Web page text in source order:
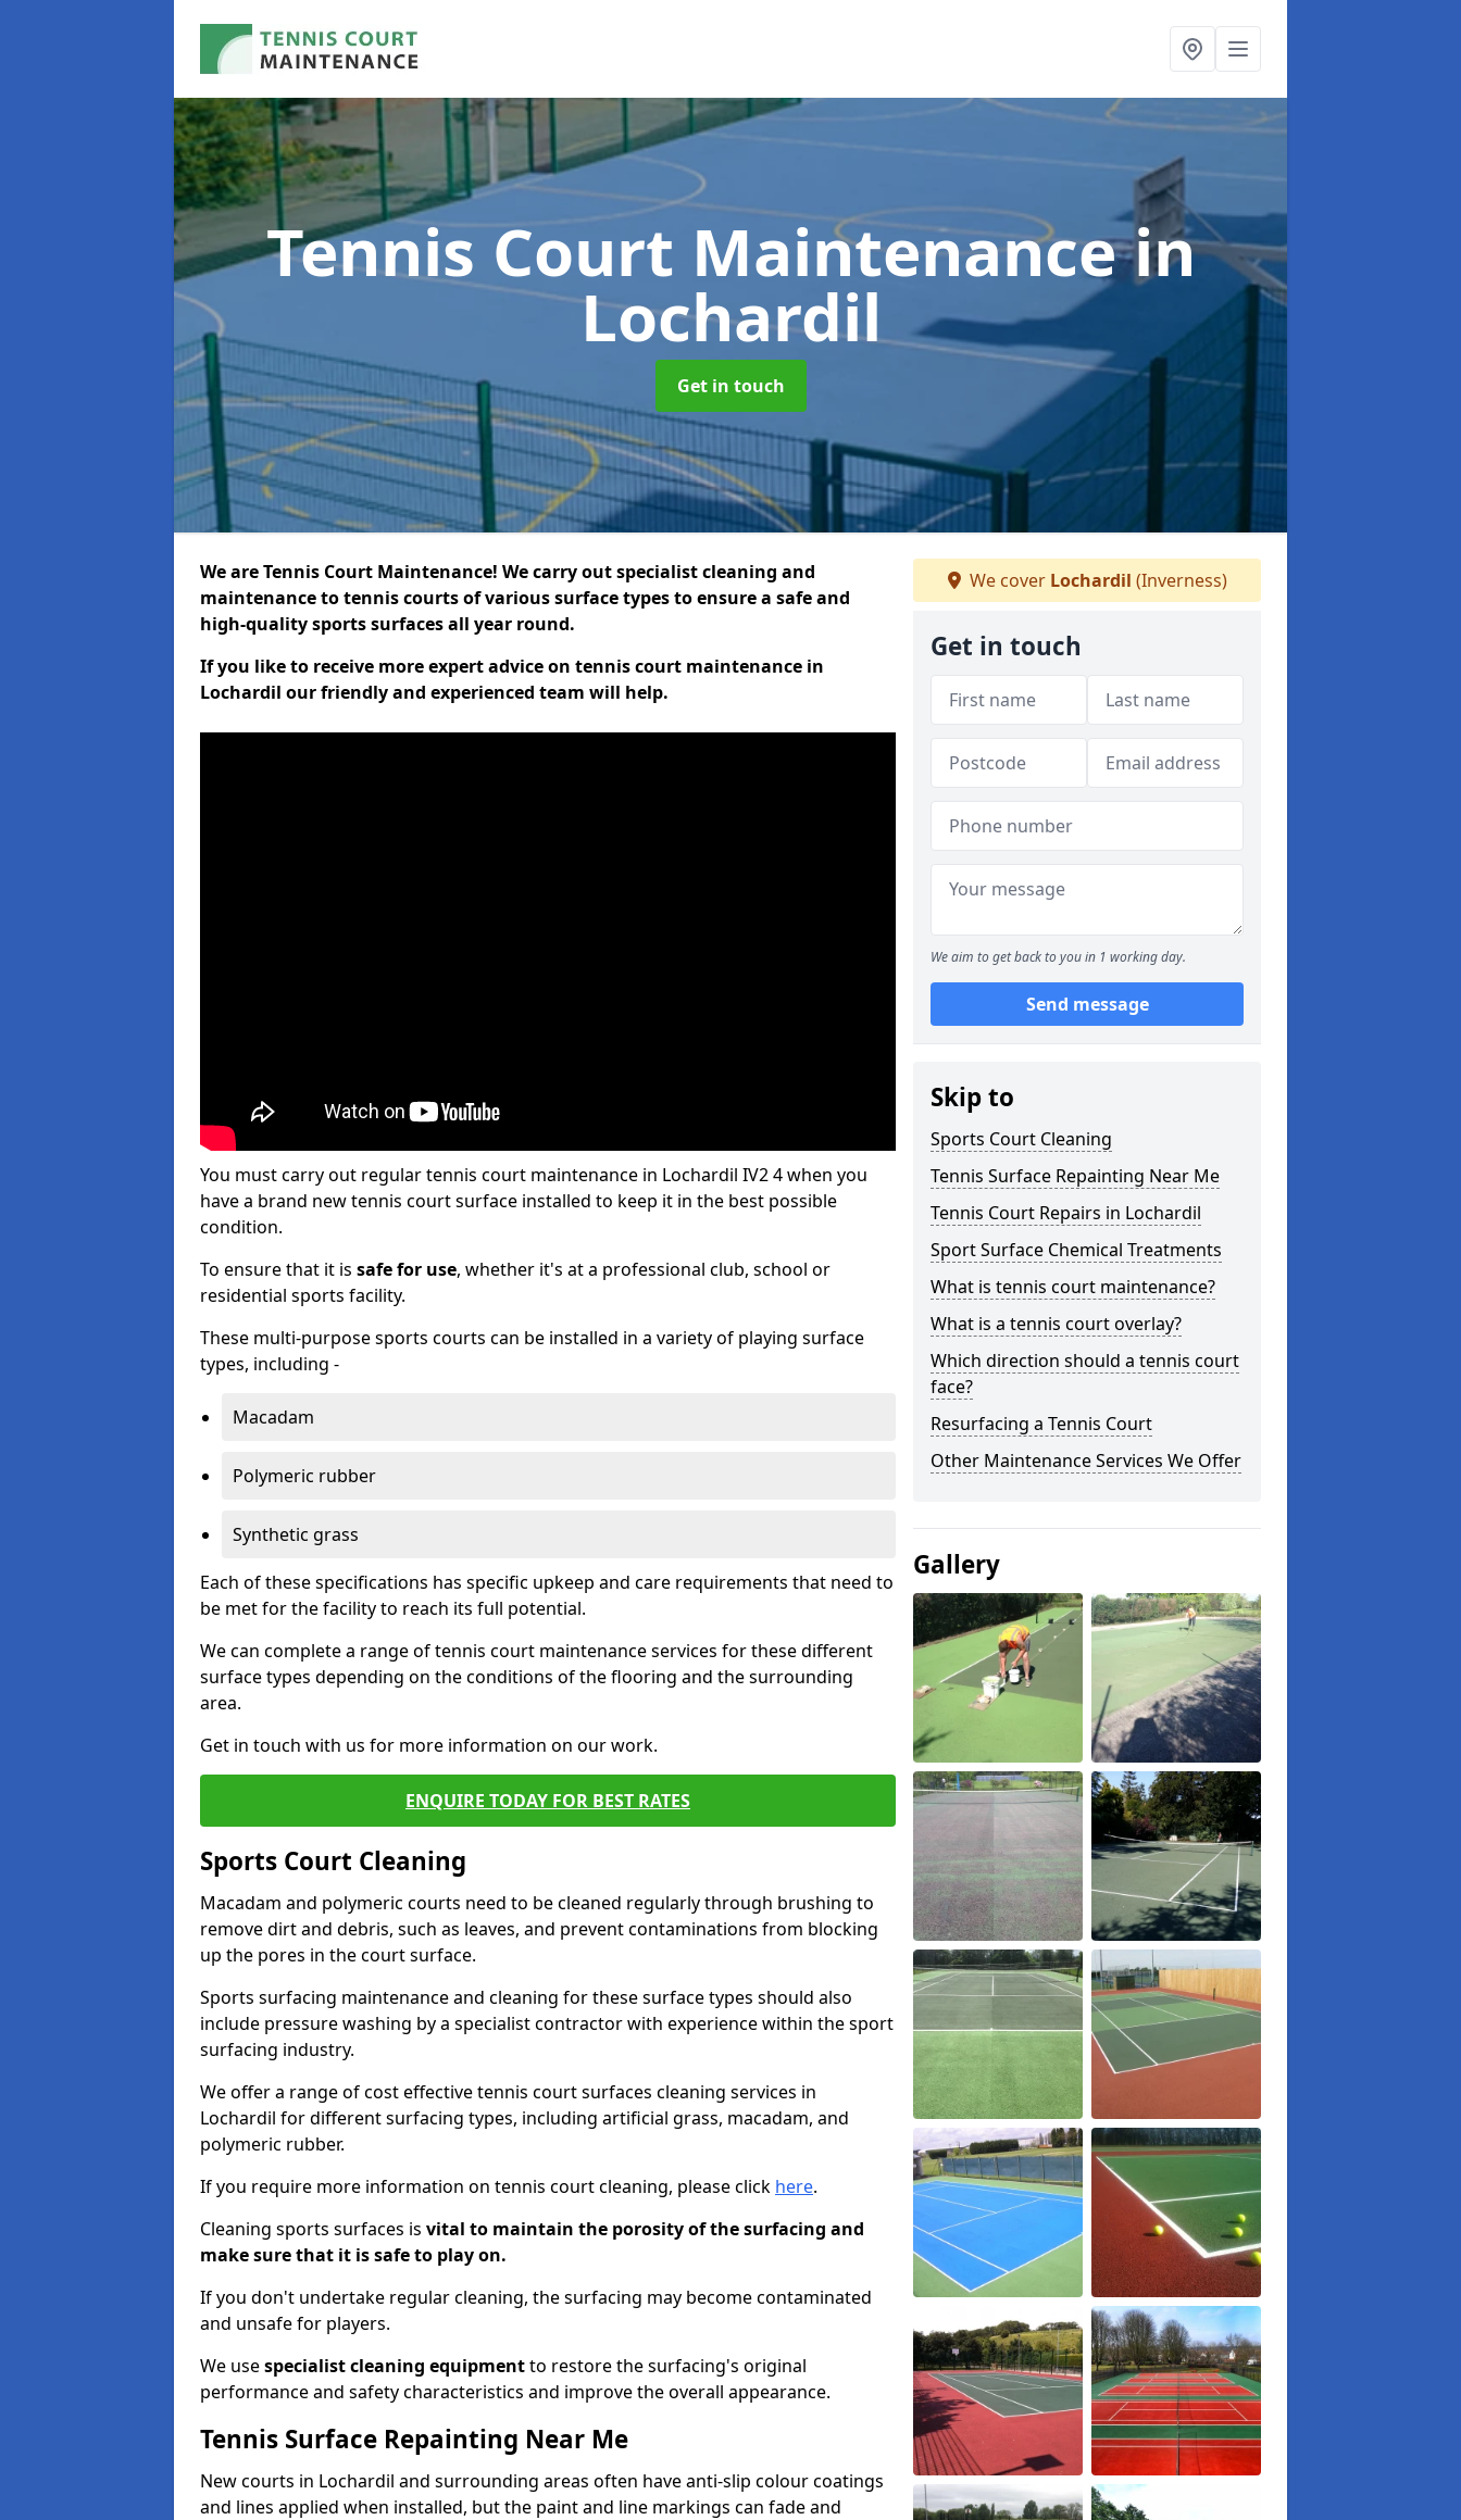
Tennis Court Maintenancein
Lochardil
Get in touch
We are Tennis Court Maintenance! We carry out specialist cleaning and
maintenance to tennis courts of various surface types to ensure a safe and
high-quality sports surfaces all year round.
If you like to receive more expert advice on tennis court maintenance in
Lochardil our friendly and experienced team will help.
You must carry out regular tennis court maintenance in Lochardil IV2 4 when you
have a brand new tennis court surface installed to keep it in the best possible
condition.
To ensure that it is safe for use, whether it's at a professional club, school or
residential sports facility.
These multi-purpose sports courts can be installed in a variety of playing surface
types, including -
Macadam
Polymeric rubber
Synthetic grass
Each of these specifications has specific upkeep and care requirements that need to
be met for the facility to reach its full potential.
We can complete a range of tennis court maintenance services for these different
surface types depending on the conditions of the flooring and the surrounding
area.
Get in touch with us for more information on our work.
ENQUIRE TODAY FOR BEST RATES
Sports Court Cleaning
Macadam and polymeric courts need to be cleaned regularly through brushing to
remove dirt and debris, such as leaves, and prevent contaminations from blocking
up the pores in the court surface.
Sports surfacing maintenance and cleaning for these surface types should also
include pressure washing by a specialist contractor with experience within the sport
surfacing industry.
We offer a range of cost effective tennis court surfaces cleaning services in
Lochardil for different surfacing types, including artificial grass, macadam, and
polymeric rubber.
If you require more information on tennis court cleaning, please click here.
Cleaning sports surfaces is vital to maintain the porosity of the surfacing and
make sure that it is safe to play on.
If you don't undertake regular cleaning, the surfacing may become contaminated
and unsafe for players.
We usespecialist cleaning equipmentto restore the surfacing's original
performance and safety characteristics and improve the overall appearance.
Tennis Surface Repainting Near Me
New courts in Lochardil and surrounding areas often have anti-slip colour coatings
and lines applied when installed, but the paint and line markings can fade and
We cover Lochardil (Inverness)
Get in touch
We aim to get back to you in 1 working day.
Send message
Skip to
Sports Court Cleaning
Tennis Surface Repainting Near Me
Tennis Court Repairs in Lochardil
Sport Surface Chemical Treatments
What is tennis court maintenance?
What is a tennis court overlay?
Which direction should a tennis court
face?
Resurfacing a Tennis Court
Other Maintenance Services We Offer
Gallery